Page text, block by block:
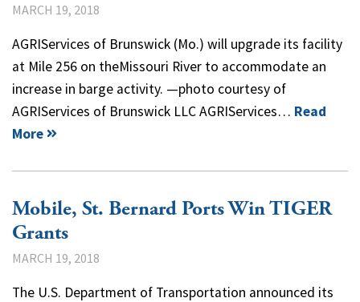
MARCH 19, 2018
AGRIServices of Brunswick (Mo.) will upgrade its facility
at Mile 256 on theMissouri River to accommodate an
increase in barge activity. —photo courtesy of
AGRIServices of Brunswick LLC AGRIServices… Read
More
Mobile, St. Bernard Ports Win TIGER
Grants
MARCH 19, 2018
The U.S. Department of Transportation announced its